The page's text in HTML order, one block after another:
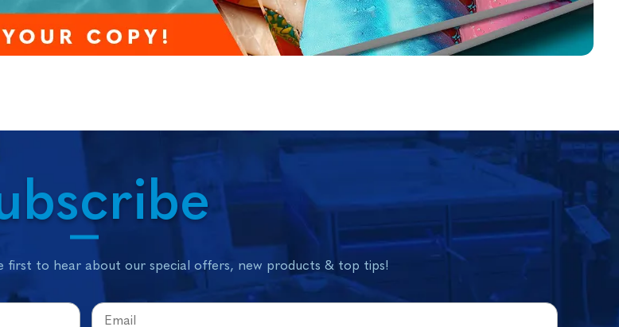
first to hear about our special offers, new products & top tips!